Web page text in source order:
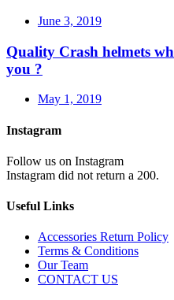
June 3, 2019
Quality Crash helmets
you ?
May 1, 2019
Instagram
Follow us on Instagram
Instagram did not return a 200.
Useful Links
Accessories Return Policy
Terms & Conditions
Our Team
CONTACT US